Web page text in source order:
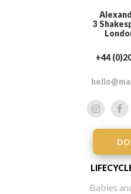
3
+44
Babies